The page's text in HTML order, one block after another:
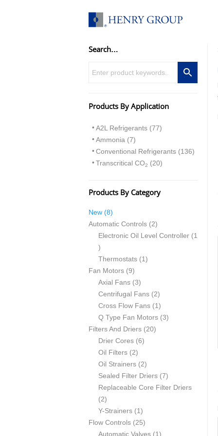
Search…
Products By Application
A2L Refrigerants (77)
Ammonia (7)
Conventional Refrigerants (136)
Transcritical CO2 (20)
Products By Category
New 88
p
r
d
u
c
t
s
Automatic Controls 22
p
c
t
s
Electronic Oil Level Controller
1
1
p
r
o
d
u
c
t
Thermostats 11
o
d
u
c
Fan Motors 99
p
o
d
u
c
t
s
Axial Fans 33
p
r
o
d
u
t
s
Centrifugal Fans 22
p
r
t
s
Cross Flow Fans 11
p
c
t
Q Type Fan Motors 33
u
c
Filters And Driers 202
o
d
s
Drier Cores 66
r
o
d
c
t
s
Oil Filters 22
p
r
o
u
c
t
Oil Strainers 22
p
r
u
c
Sealed Filter Driers 77
p
Replaceable Core Filter Driers
22
p
r
o
Y-Strainers 11
p
r
Flow Controls 252
5
Automatic Valves 11